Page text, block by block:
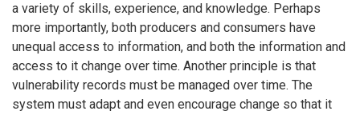
a variety of skills, experience, and knowledge. Perhaps
more importantly, both producers and consumers have
unequal access to information, and both the information and
access to it change over time. Another principle is that
vulnerability records must be managed over time. The
system must adapt and even encourage change so that it